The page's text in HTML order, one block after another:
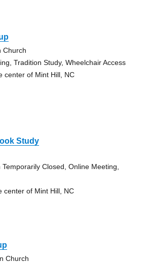
Church
Tradition Study, Wheelchair Access
center of Mint Hill, NC
Study
Closed, Online Meeting,
center of Mint Hill, NC
Church